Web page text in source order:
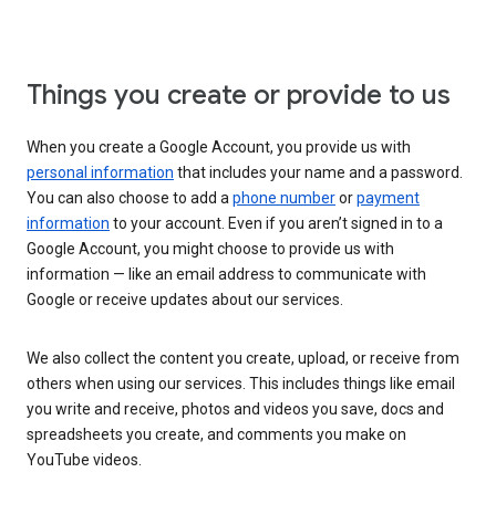
Things you create or provide to us
When you create a Google Account, you provide us with
personal information that includes your name and a password.
You can also choose to add aphone numberorpayment
information to your account. Even if you aren’t signed in to a
Google Account, you might choose to provide us with
information — like an email address to communicate with
Google or receive updates about our services.
We also collect the content you create, upload, or receive from
others when using our services. This includes things like email
you write and receive, photos and videos you save, docs and
spreadsheets you create, and comments you make on
YouTube videos.